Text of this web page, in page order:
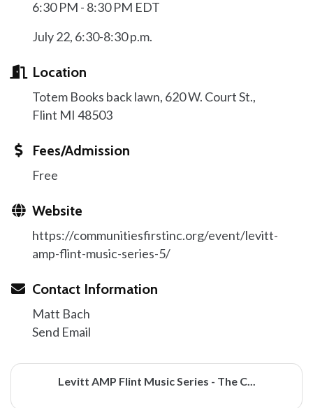
6:30 PM - 8:30 PM EDT
July 22, 6:30-8:30 p.m.
Location
Totem Books back lawn, 620 W. Court St.,
Flint MI 48503
Fees/Admission
Free
Website
https://communitiesfirstinc.org/event/levitt-
amp-flint-music-series-5/
Contact Information
Matt Bach
Send Email
Levitt AMP Flint Music Series - The C...